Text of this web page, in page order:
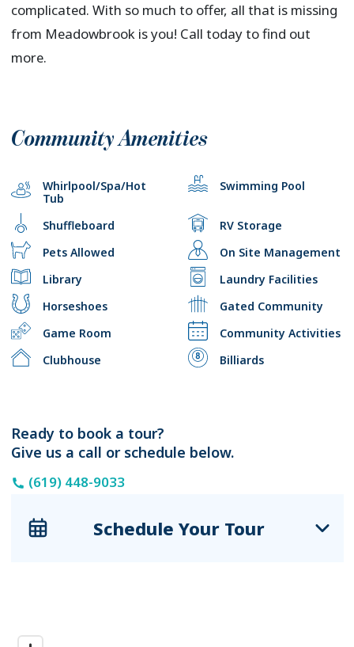
complicated. With so much to offer, all that is missing
from Meadowbrook is you! Call today to find out
more.
Community Amenities
Whirlpool/Spa/Hot
Tub
Swimming Pool
Shuffleboard
RV Storage
Pets Allowed
On Site Management
Library
Laundry Facilities
Horseshoes
Gated Community
Game Room
Community Activities
Clubhouse
Billiards
Ready to book a tour?
Give us a call or schedule below.
(619) 448-9033
Schedule Your Tour